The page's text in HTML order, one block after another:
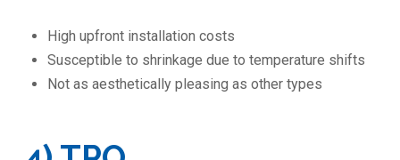
High upfront installation costs
Susceptible to shrinkage due to temperature shifts
Not as aesthetically pleasing as other types